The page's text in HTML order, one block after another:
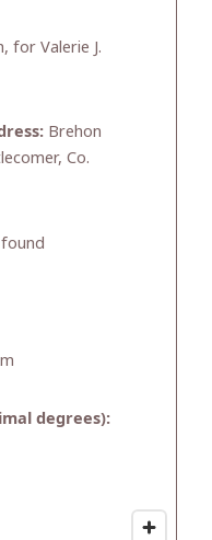
for Valerie J.
Brehon
Co.
degrees):